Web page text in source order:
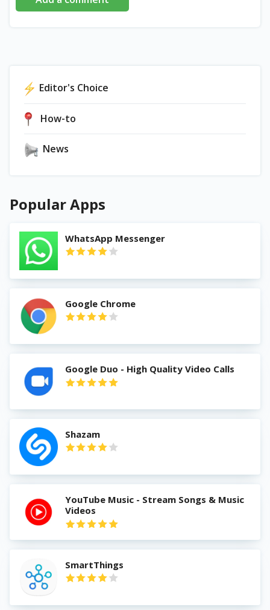
Editor's Choice
How-to
News
Popular Apps
WhatsApp Messenger
Google Chrome
Google Duo - High Quality Video Calls
Shazam
YouTube Music - Stream Songs & Music
Videos
SmartThings